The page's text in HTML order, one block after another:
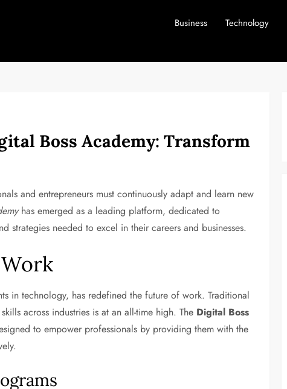
Business Technology
Boss Academy: Transform
and entrepreneurs must continuously adapt and learn new
has emerged as a leading platform, dedicated to
needed to excel in their careers and businesses.
in technology, has redefined the future of work. Traditional
across industries is at an all-time high. The Digital Boss
to empower professionals by providing them with the